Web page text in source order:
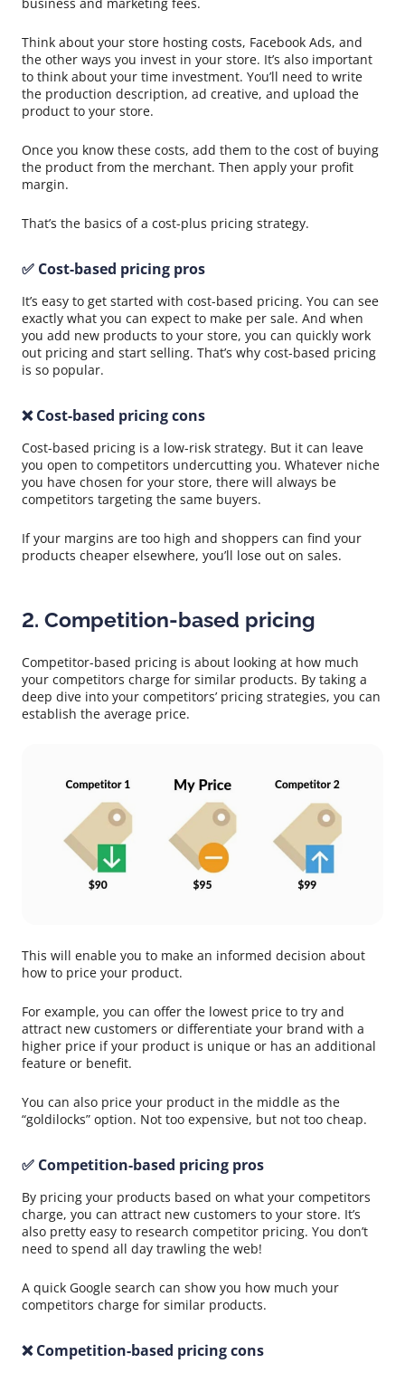
business and marketing fees.
Think about your store hosting costs, Facebook Ads, and
the other ways you invest in your store. It’s also important
to think about your time investment. You’ll need to write
the production description, ad creative, and upload the
product to your store.
Once you know these costs, add them to the cost of buying
the product from the merchant. Then apply your profit
margin.
That’s the basics of a cost-plus pricing strategy.
✅ Cost-based pricing pros
It’s easy to get started with cost-based pricing. You can see
exactly what you can expect to make per sale. And when
you add new products to your store, you can quickly work
out pricing and start selling. That’s why cost-based pricing
is so popular.
❌ Cost-based pricing cons
Cost-based pricing is a low-risk strategy. But it can leave
you open to competitors undercutting you. Whatever niche
you have chosen for your store, there will always be
competitors targeting the same buyers.
If your margins are too high and shoppers can find your
products cheaper elsewhere, you’ll lose out on sales.
2. Competition-based pricing
Competitor-based pricing is about looking at how much
your competitors charge for similar products. By taking a
deep dive into your competitors’ pricing strategies, you can
establish the average price.
This will enable you to make an informed decision about
how to price your product.
For example, you can offer the lowest price to try and
attract new customers or differentiate your brand with a
higher price if your product is unique or has an additional
feature or benefit.
You can also price your product in the middle as the
“goldilocks” option. Not too expensive, but not too cheap.
✅ Competition-based pricing pros
By pricing your products based on what your competitors
charge, you can attract new customers to your store. It’s
also pretty easy to research competitor pricing. You don’t
need to spend all day trawling the web!
A quick Google search can show you how much your
competitors charge for similar products.
❌ Competition-based pricing cons